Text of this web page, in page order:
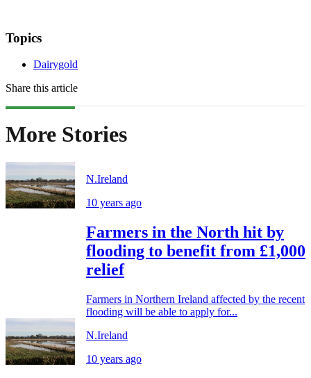
Topics
Dairygold
Share this article
More Stories
N.Ireland
10 years ago
Farmers in the North hit by
flooding to benefit from £1,000
relief
Farmers in Northern Ireland affected by the recent
flooding will be able to apply for...
N.Ireland
10 years ago